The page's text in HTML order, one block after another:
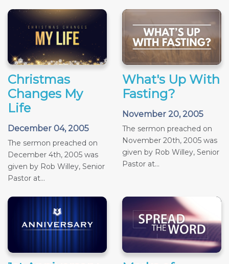
Christmas
Changes My
Life
December 04, 2005
The sermon preached on
December 4th, 2005 was
given by Rob Willey, Senior
Pastor at...
What's Up With
Fasting?
November 20, 2005
The sermon preached on
November 20th, 2005 was
given by Rob Willey, Senior
Pastor at...